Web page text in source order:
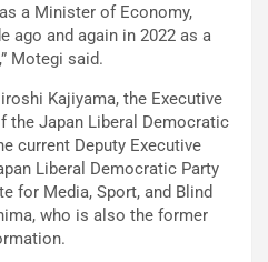
a Minister of Economy,
ago and again in 2022 as a
Motegi said.
Kajiyama, the Executive
the Japan Liberal Democratic
current Deputy Executive
Liberal Democratic Party
for Media, Sport, and Blind
who is also the former